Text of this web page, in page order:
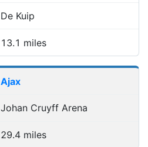
De Kuip
13.1 miles
Ajax
Johan Cruyff Arena
29.4 miles